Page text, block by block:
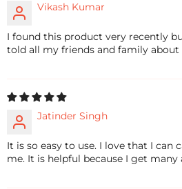
Vikash Kumar
I found this product very recently
told all my friends and family about
Jatinder Singh
It is so easy to use. I love that I can
me. It is helpful because I get many